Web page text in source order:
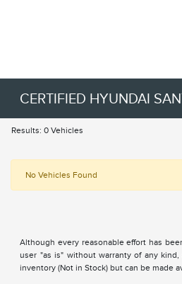
CERTIFIED HYUNDAI
Results: 0 Vehicles
No Vehicles Found
Although every reasonable effort has
user "as is" without warranty of any
inventory (Not in Stock) but can be made